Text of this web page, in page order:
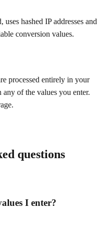
hashed IP addresses and
conversion values.
processed entirely in your
of the values you enter.
questions
I enter?